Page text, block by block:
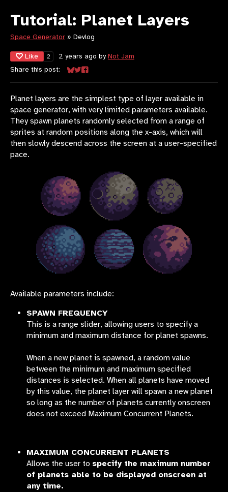
Tutorial: Planet Layers
Space Generator » Devlog
Like 2 2 years ago byNot Jam
Share this post:
Share on Bluesky
Share on Twitter
Share on Facebook
Planet layers are the simplest type of layer available in
space generator, with very limited parameters available.
They spawn planets randomly selected from a range of
sprites at random positions along the x-axis, which will
then slowly descend across the screen at a user-specified
pace.
Available parameters include:
SPAWN FREQUENCY
This is a range slider, allowing users to specify a
minimum and maximum distance for planet spawns.
When a new planet is spawned, a random value
between the minimum and maximum specified
distances is selected. When all planets have moved
by this value, the planet layer will spawn a new planet
so long as the number of planets currently onscreen
does not exceed Maximum Concurrent Planets.
MAXIMUM CONCURRENT PLANETS
Allows the user to specify the maximum number
of planets able to be displayed onscreen at
any time.